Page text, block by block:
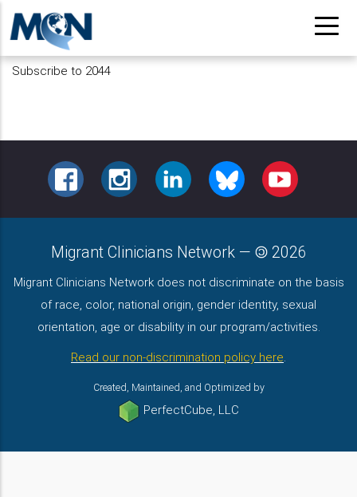
Skip
to
main
content
Subscribe to 2044
FACEBOOKINSTAGRAMLINKEDIN BLUESKY YOUTUBE
Migrant Clinicians Network — 2026
Migrant Clinicians Network does not discriminate on the basis
of race, color, national origin, gender identity, sexual
orientation, age or disability in our program/activities.
Read our non-discrimination policy here.
Created, Maintained, and Optimized by
PerfectCube, LLC